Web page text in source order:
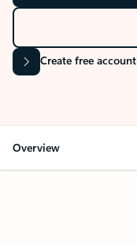
Create free account
Overview